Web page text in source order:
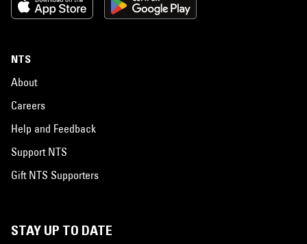
NTS
About
Careers
Help and Feedback
Support NTS
Gift NTS Supporters
STAY UP TO DATE